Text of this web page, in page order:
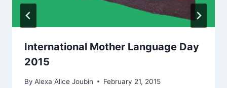
International Mother Language Day
2015
By Alexa Alice Joubin February 21, 2015